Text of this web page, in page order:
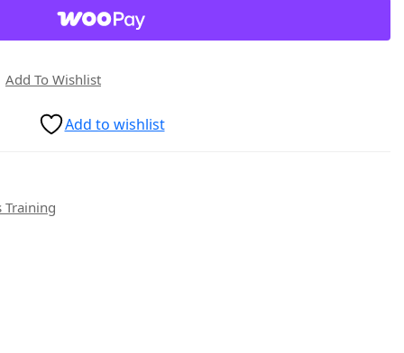
Add To Wishlist
Add to wishlist
Training